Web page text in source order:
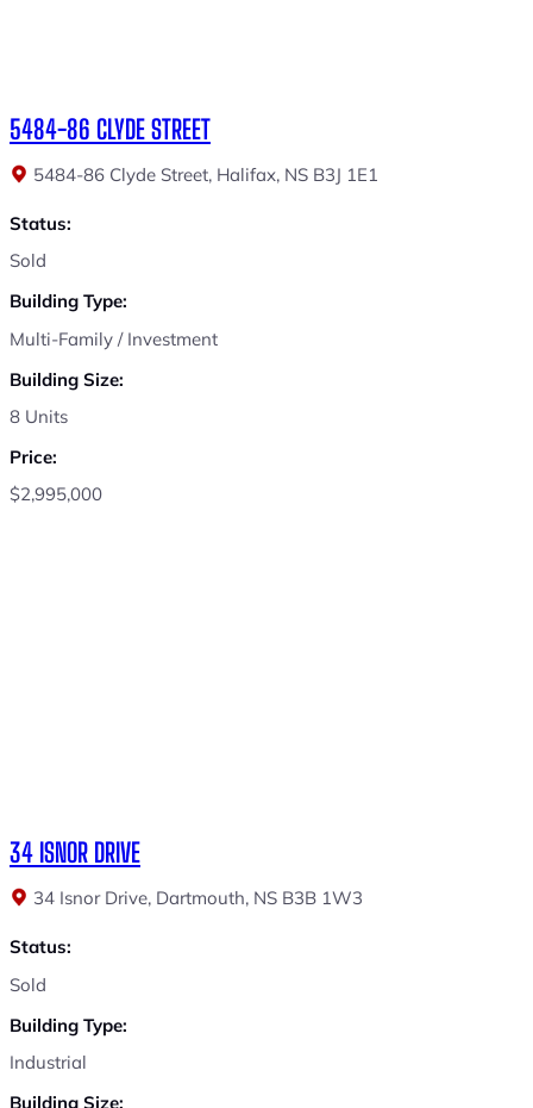
5484-86 CLYDE STREET
5484-86 Clyde Street, Halifax, NS B3J 1E1
Status:
Sold
Building Type:
Multi-Family / Investment
Building Size:
8 Units
Price:
$2,995,000
34 ISNOR DRIVE
34 Isnor Drive, Dartmouth, NS B3B 1W3
Status:
Sold
Building Type:
Industrial
Building Size: